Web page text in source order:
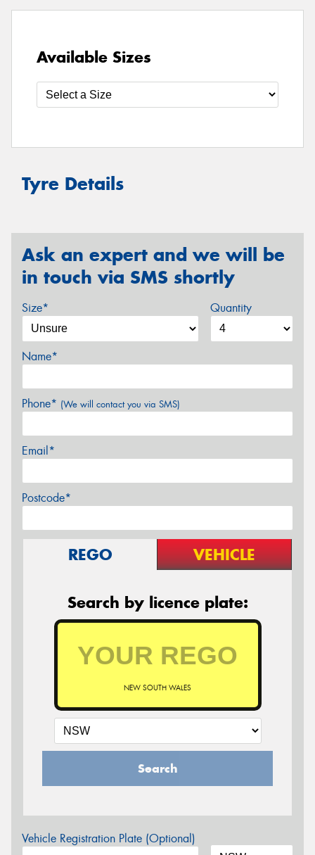
Available Sizes
Tyre Details
Ask an expert and we will be
in touch via SMS shortly
Size* Quantity
Name*
Phone* (We will contact you via SMS)
Email*
Postcode*
REGO VEHICLE
Search by licence plate:
NEW SOUTH WALES
Search
Vehicle Registration Plate (Optional)